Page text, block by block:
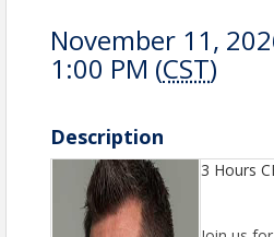
November 11,
1:00 PM (CST)
Description
3 Hours